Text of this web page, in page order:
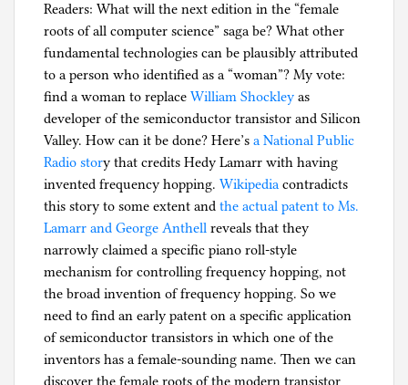
Readers: What will the next edition in the “female
roots of all computer science” saga be? What other
fundamental technologies can be plausibly attributed
to a person who identified as a “woman”? My vote:
find a woman to replace William Shockley as
developer of the semiconductor transistor and Silicon
Valley. How can it be done? Here’s a National Public
Radio story that credits Hedy Lamarr with having
invented frequency hopping. Wikipedia contradicts
this story to some extent and the actual patent to Ms.
Lamarr and George Anthell reveals that they
narrowly claimed a specific piano roll-style
mechanism for controlling frequency hopping, not
the broad invention of frequency hopping. So we
need to find an early patent on a specific application
of semiconductor transistors in which one of the
inventors has a female-sounding name. Then we can
discover the female roots of the modern transistor